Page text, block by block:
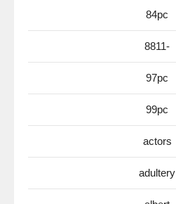
84pc
8811-
97pc
99pc
actors
adultery